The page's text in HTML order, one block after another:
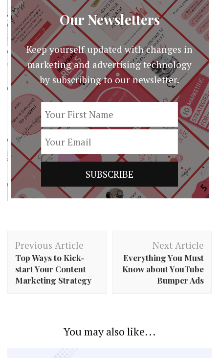
Our Newsletters
Keep yourself updated with changes in
marketing and advertising technology
by subscribing to our newsletter.
Post
Navigation
Previous Article
Top Ways to Kick-
start Your Content
Marketing Strategy
Next Article
Everything You Must
Know about YouTube
Bumper Ads
You may also like...